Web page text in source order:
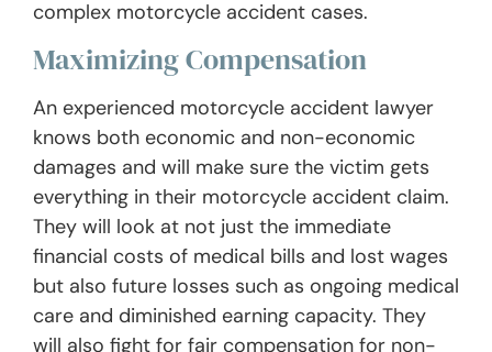
complex motorcycle accident cases.
Maximizing Compensation
An experienced motorcycle accident lawyer
knows both economic and non-economic
damages and will make sure the victim gets
everything in their motorcycle accident claim.
They will look at not just the immediate
financial costs of medical bills and lost wages
but also future losses such as ongoing medical
care and diminished earning capacity. They
will also fight for fair compensation for non-